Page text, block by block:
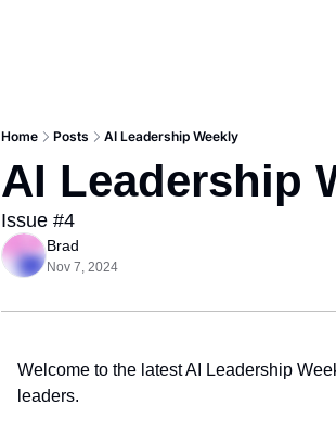
Home Posts AI Leadership Weekly
AI Leadership
Issue #4
Brad
Nov 7, 2024
Welcome to the latest AI Leadership
leaders.